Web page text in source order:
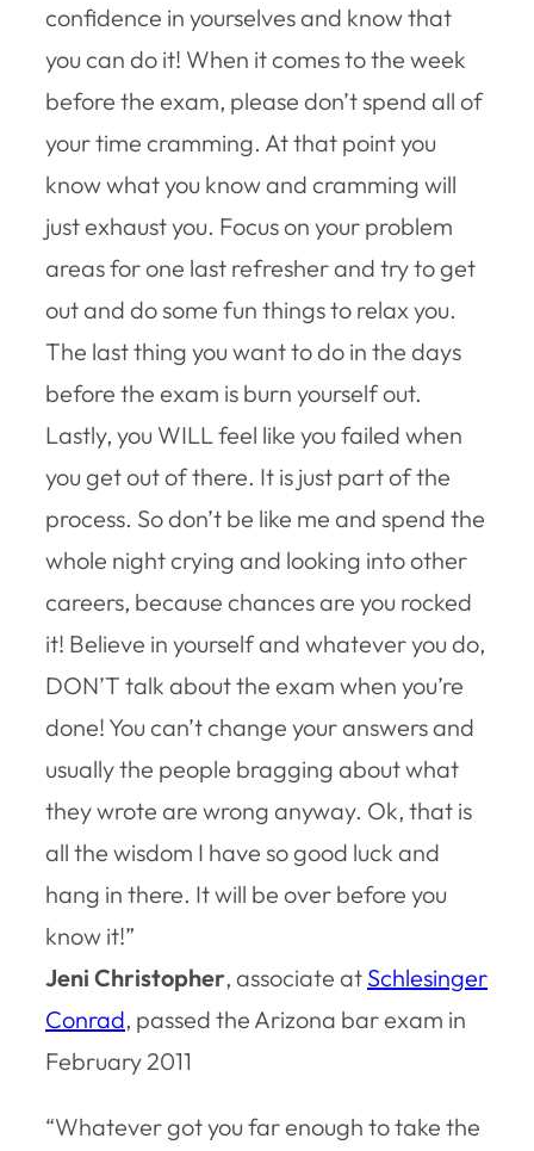
confidence in yourselves and know that
you can do it! When it comes to the week
before the exam, please don’t spend all of
your time cramming. At that point you
know what you know and cramming will
just exhaust you. Focus on your problem
areas for one last refresher and try to get
out and do some fun things to relax you.
The last thing you want to do in the days
before the exam is burn yourself out.
Lastly, you WILL feel like you failed when
you get out of there. It is just part of the
process. So don’t be like me and spend the
whole night crying and looking into other
careers, because chances are you rocked
it! Believe in yourself and whatever you do,
DON’T talk about the exam when you’re
done! You can’t change your answers and
usually the people bragging about what
they wrote are wrong anyway. Ok, that is
all the wisdom I have so good luck and
hang in there. It will be over before you
know it!”
Jeni Christopher, associate at Schlesinger
Conrad, passed the Arizona bar exam in
February 2011
“Whatever got you far enough to take the